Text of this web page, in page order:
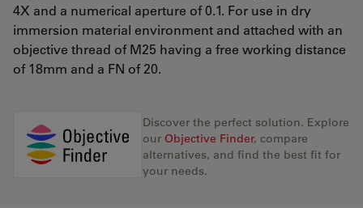
4X and a numerical aperture of 0.1. For use in dry
immersion material environment and attached with an
objective thread of M25 having a free working distance
of 18mm and a FN of 20.
Discover the perfect solution. Explore
our Objective Finder, compare
alternatives, and find the best fit for
your needs.